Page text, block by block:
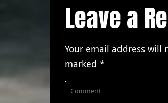
Leave a
Your email address will
marked *